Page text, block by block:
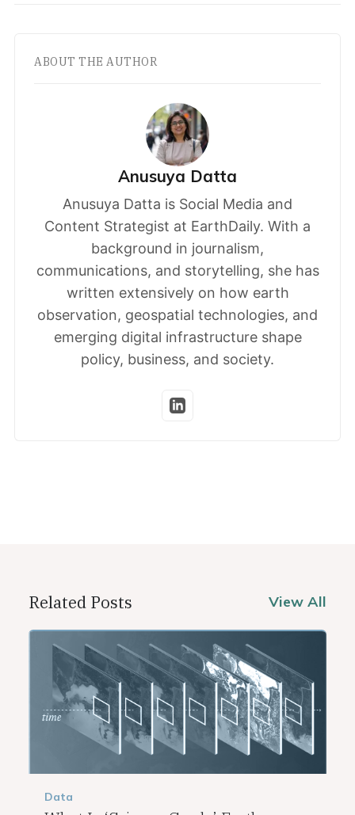
ABOUT THE AUTHOR
Anusuya Datta
Anusuya Datta is Social Media and
Content Strategist at EarthDaily. With a
background in journalism,
communications, and storytelling, she has
written extensively on how earth
observation, geospatial technologies, and
emerging digital infrastructure shape
policy, business, and society.
Related Posts View All
Data